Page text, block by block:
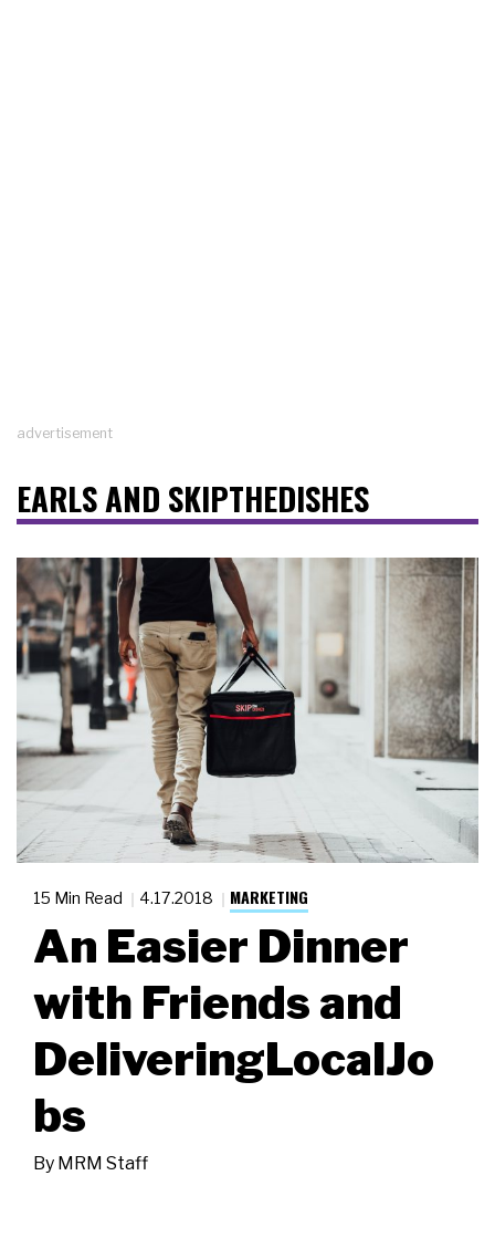
advertisement
EARLS AND SKIPTHEDISHES
15 Min Read 4.17.2018 MARKETING
An Easier Dinner
with Friends and
DeliveringLocalJo
bs
By MRM Staff